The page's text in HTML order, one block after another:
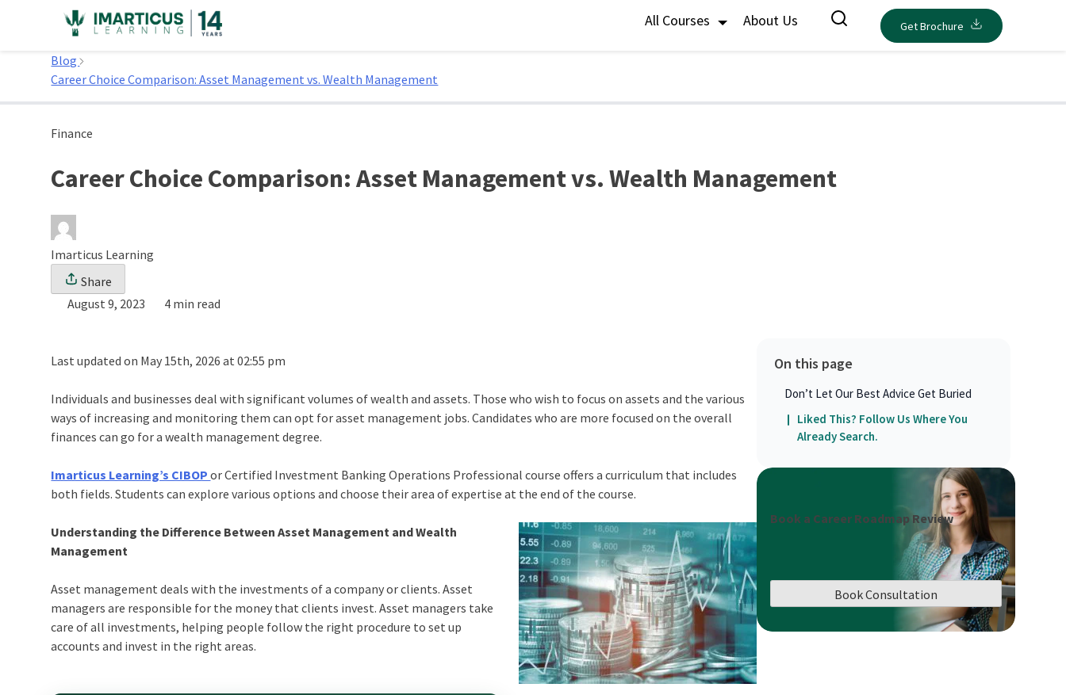
All Courses About Us Get Brochure
Home
Blog
Career Choice Comparison: Asset Management vs. Wealth Management
Finance
Career Choice Comparison: Asset Management vs. Wealth Management
Imarticus Learning
Share
August 9, 2023
4 min read
Last updated on May 15th, 2026 at 02:55 pm
Individuals and businesses deal with significant volumes of wealth and assets. Those who wish to focus on assets and the various
ways of increasing and monitoring them can opt for asset management jobs. Candidates who are more focused on the overall
finances can go for a wealth management degree.
Imarticus Learning’s CIBOPor Certified Investment Banking Operations Professional course offers a curriculum that includes
both fields. Students can explore various options and choose their area of expertise at the end of the course.
Understanding the Difference Between Asset Management and Wealth
Management
Asset management deals with the investments of a company or clients. Asset
managers are responsible for the money that clients invest. Asset managers take
care of all investments, helping people follow the right procedure to set up
accounts and invest in the right areas.
On this page
Don’t Let Our Best Advice Get Buried
Liked This? Follow Us Where You
Already Search.
Book a Career Roadmap Review
Book Consultation